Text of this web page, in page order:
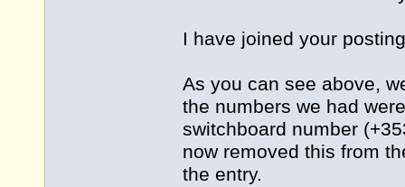
I have joined your
As you can see above,
the numbers we had
switchboard number
now removed this from
the entry.